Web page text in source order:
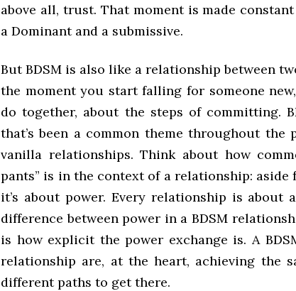
above all, trust. That moment is made
a Dominant and a submissive.
But BDSM is also like a relationship between
the moment you start falling for someone
do together, about the steps of committing.
that’s been a common theme throughout the
vanilla relationships. Think about how
pants” is in the context of a relationship: aside
it’s about power. Every relationship is about
difference between power in a BDSM
is how explicit the power exchange is. A
relationship are, at the heart, achieving the
different paths to get there.